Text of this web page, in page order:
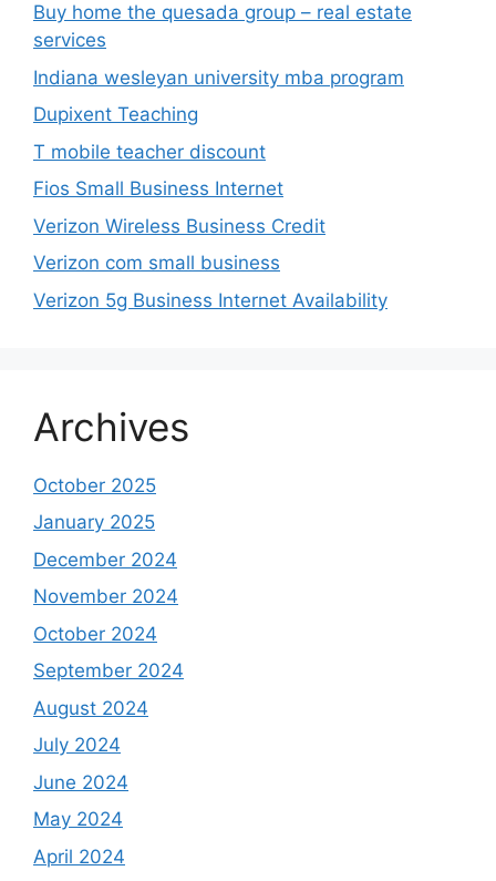
Buy home the quesada group – real estate
services
Indiana wesleyan university mba program
Dupixent Teaching
T mobile teacher discount
Fios Small Business Internet
Verizon Wireless Business Credit
Verizon com small business
Verizon 5g Business Internet Availability
Archives
October 2025
January 2025
December 2024
November 2024
October 2024
September 2024
August 2024
July 2024
June 2024
May 2024
April 2024